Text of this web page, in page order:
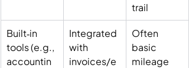
trail
Built‑in
tools (e.g.,
accountin
Integrated
with
invoices/e
Often
basic
mileage